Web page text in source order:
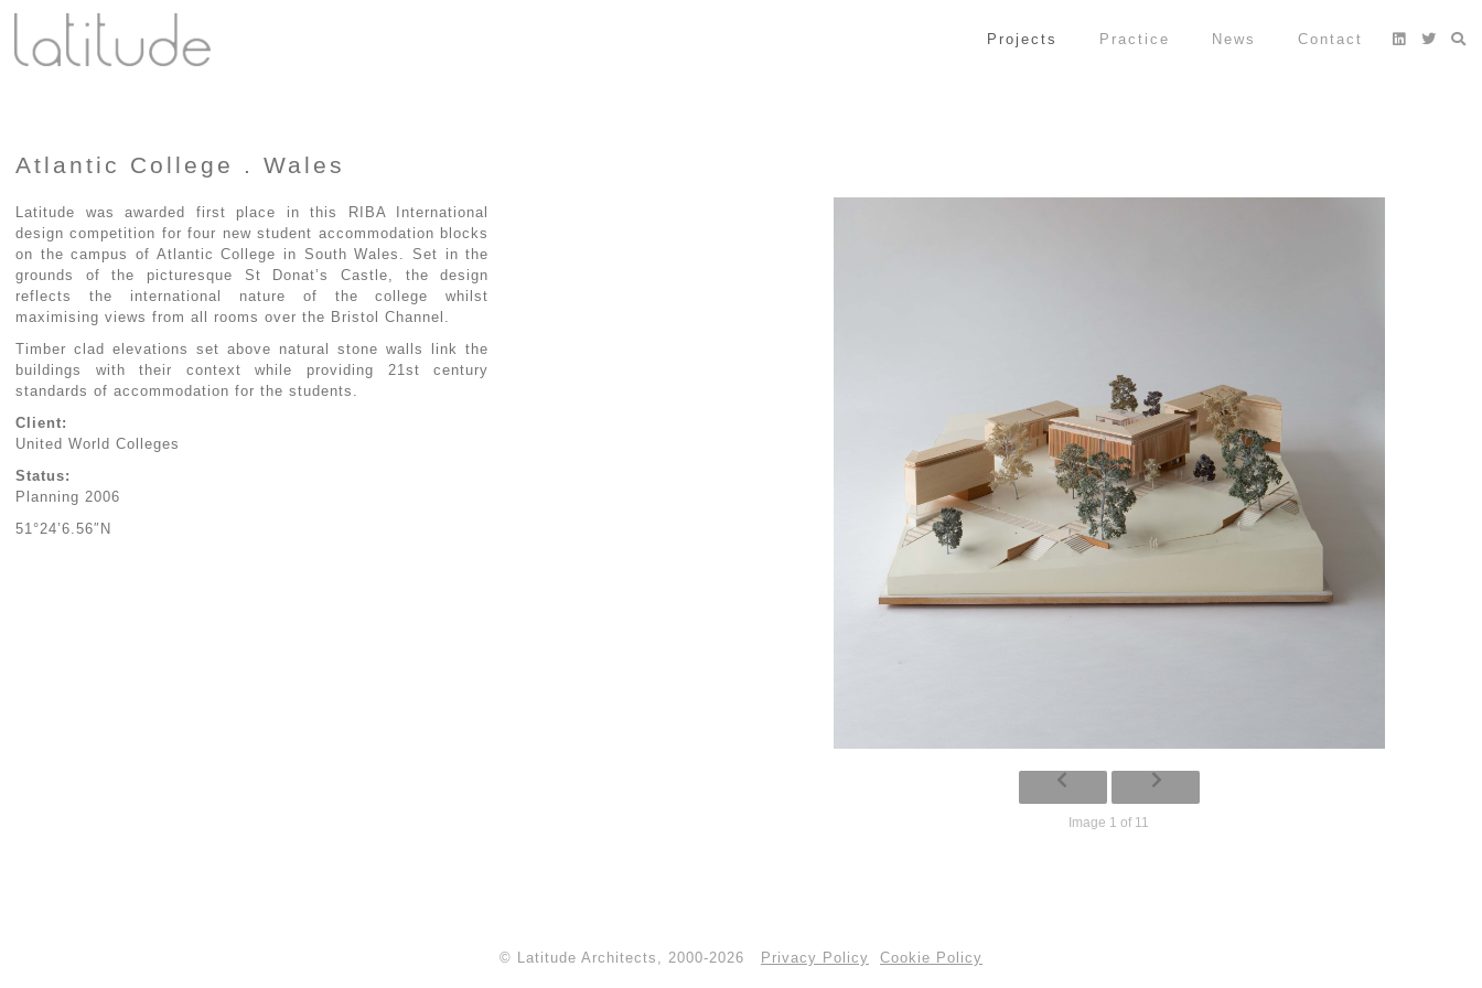
Projects Practice News Contact
Atlantic College . Wales
Latitude was awarded first place in this RIBA International
design competition for four new student accommodation blocks
on the campus of Atlantic College in South Wales. Set in the
grounds of the picturesque St Donat’s Castle, the design
reflects the international nature of the college whilst
maximising views from all rooms over the Bristol Channel.
Timber clad elevations set above natural stone walls link the
buildings with their context while providing 21st century
standards of accommodation for the students.
Client:
United World Colleges
Status:
Planning 2006
51°24’6.56″N
Image 1 of 11
© Latitude Architects, 2000-2026 Privacy Policy Cookie Policy